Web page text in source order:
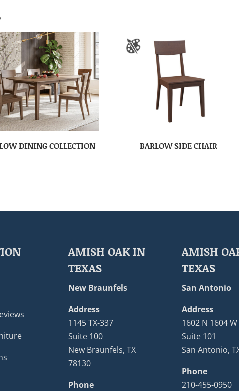
DINING COLLECTION BARLOW SIDE CHAIR
AMISH OAK IN
TEXAS
New Braunfels
Address
1145 TX-337
Suite 100
New Braunfels, TX
78130
Phone
AMISH
TEXAS
San Antonio
Address
1602 N 1604 W
Suite 101
San Antonio,
Phone
210-455-0950